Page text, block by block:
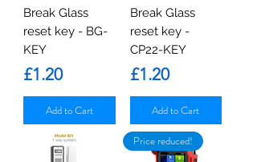
Break Glass
reset key - BG-
KEY
Price
£1.20
Add to Cart
Break Glass
reset key -
CP22-KEY
Price
£1.20
Add to Cart
Price reduced!